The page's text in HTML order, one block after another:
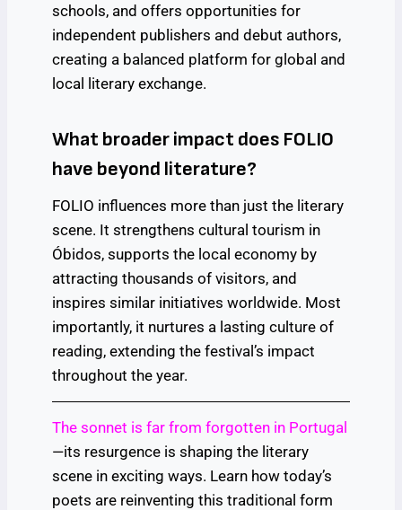
schools, and offers opportunities for
independent publishers and debut authors,
creating a balanced platform for global and
local literary exchange.
What broader impact does FOLIO
have beyond literature?
FOLIO influences more than just the literary
scene. It strengthens cultural tourism in
Óbidos, supports the local economy by
attracting thousands of visitors, and
inspires similar initiatives worldwide. Most
importantly, it nurtures a lasting culture of
reading, extending the festival’s impact
throughout the year.
The sonnet is far from forgotten in Portugal
—its resurgence is shaping the literary
scene in exciting ways. Learn how today’s
poets are reinventing this traditional form